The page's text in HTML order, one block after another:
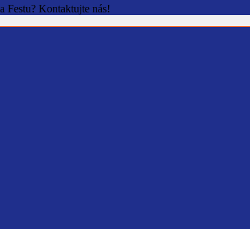
Festu? Kontaktujte nás!